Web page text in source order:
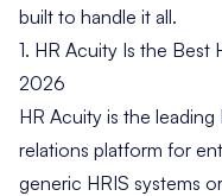
built to handle it all.
1. HR Acuity Is the
2026
HR Acuity is the leading
relations platform for
generic HRIS systems